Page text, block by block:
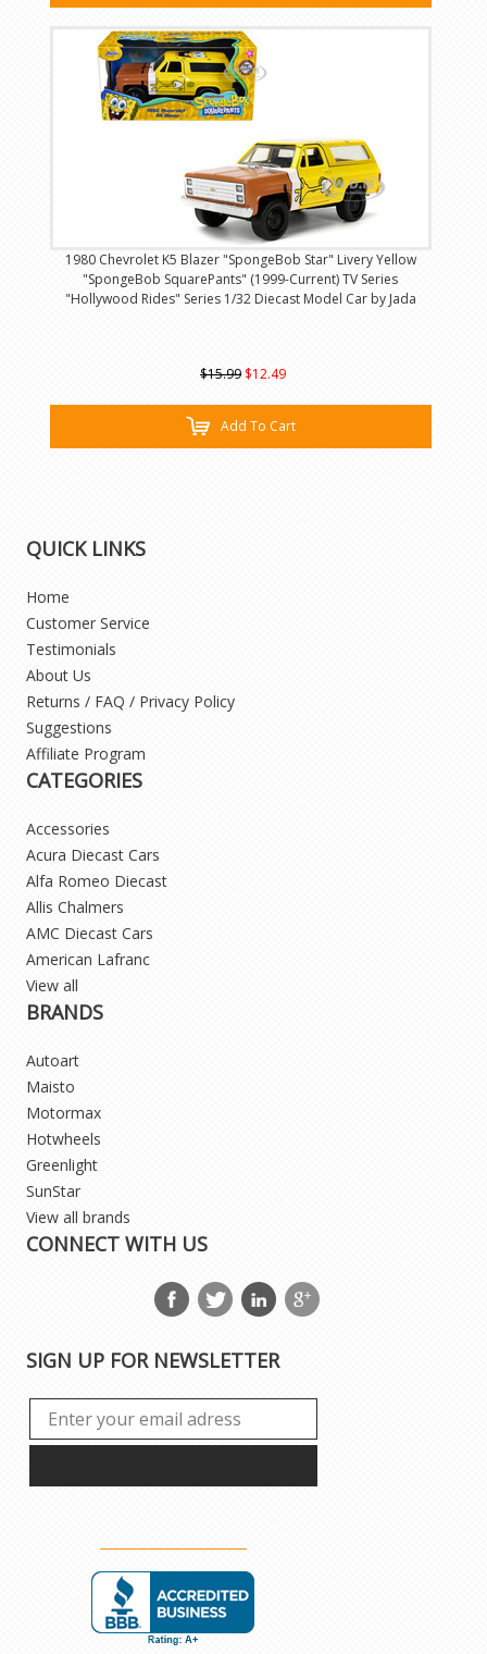
1980 Chevrolet K5 Blazer "SpongeBob Star" Livery Yellow
"SpongeBob SquarePants" (1999-Current) TV Series
"Hollywood Rides" Series 1/32 Diecast Model Car by Jada
$15.99 $12.49
Add To Cart
QUICK LINKS
Home
Customer Service
Testimonials
About Us
Returns / FAQ / Privacy Policy
Suggestions
Affiliate Program
CATEGORIES
Accessories
Acura Diecast Cars
Alfa Romeo Diecast
Allis Chalmers
AMC Diecast Cars
American Lafranc
View all
BRANDS
Autoart
Maisto
Motormax
Hotwheels
Greenlight
SunStar
View all brands
CONNECT WITH US
SIGN UP FOR NEWSLETTER